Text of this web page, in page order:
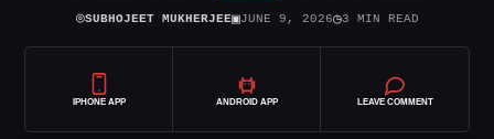
⌾SUBHOJEET MUKHERJEE▣JUNE 9, 2026◷3 MIN READ
IPHONE APP ANDROID APP LEAVE COMMENT